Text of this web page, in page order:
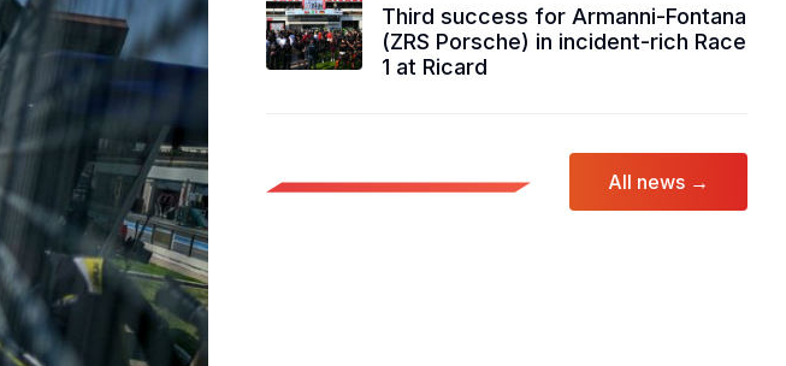
Third success for Armanni-Fontana
(ZRS Porsche) in incident-rich Race
1 at Ricard
All news →